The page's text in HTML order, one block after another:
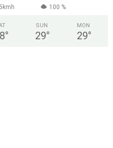
100 %
°
SUN
29°
MON
29°